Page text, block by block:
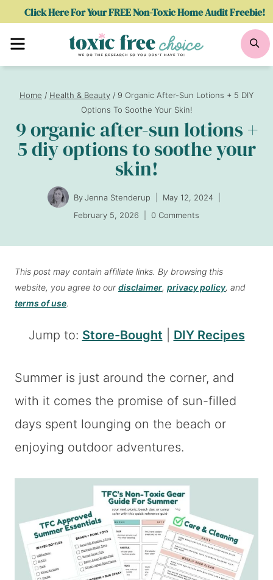
Click Here For Your FREE Non-Toxic Home Audit Freebie!
Menu
Home / Health & Beauty / 9 Organic After-Sun Lotions + 5 DIY
Options To Soothe Your Skin!
9 organic after-sun lotions +
5 diy options to soothe your
skin!
ByJenna Stenderup
May 12, 2024
February 5, 2026
0 Comments
This post may contain affiliate links. By browsing this
website, you agree to ourdisclaimer, privacy policy, and
terms of use.
Jump to: Store-Bought DIY Recipes
Summer is just around the corner, and
with it comes the promise of sun-filled
days spent lounging on the beach or
enjoying outdoor adventures.